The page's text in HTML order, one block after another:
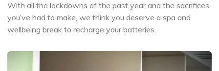
With all the lockdowns of the past year and the sacrifices
you’ve had to make, we think you deserve a spa and
wellbeing break to recharge your batteries.